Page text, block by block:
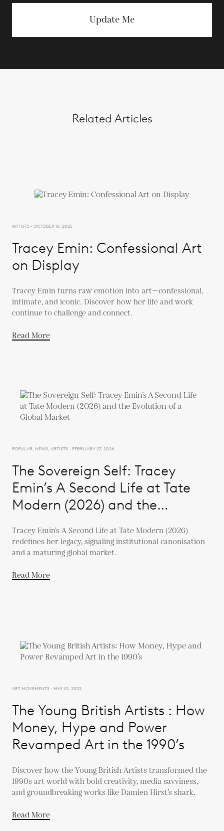
Update Me
Related Articles
ARTISTS - OCTOBER 16, 2025
Tracey Emin: Confessional Art
on Display
Tracey Emin turns raw emotion into art—confessional,
intimate, and iconic. Discover how her life and work
continue to challenge and connect.
Read More
POPULAR, NEWS, ARTISTS - FEBRUARY 27, 2026
The Sovereign Self: Tracey
Emin’s A Second Life at Tate
Modern (2026) and the
Tracey Emin’s A Second Life at Tate Modern (2026)
redefines her legacy, signaling institutional canonisation
and a maturing global market.
Read More
ART MOVEMENTS - MAY 01, 2022
The Young British Artists : How
Money, Hype and Power
Revamped Art in the 1990’s
Discover how the Young British Artists transformed the
1990s art world with bold creativity, media savviness,
and groundbreaking works like Damien Hirst’s shark.
Read More